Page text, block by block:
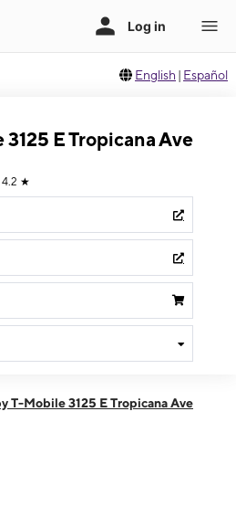
English | Español
E Tropicana Ave
4.2 ★
pm
T-Mobile 3125 E Tropicana Ave